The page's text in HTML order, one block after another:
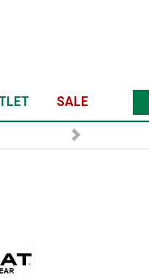
SALE